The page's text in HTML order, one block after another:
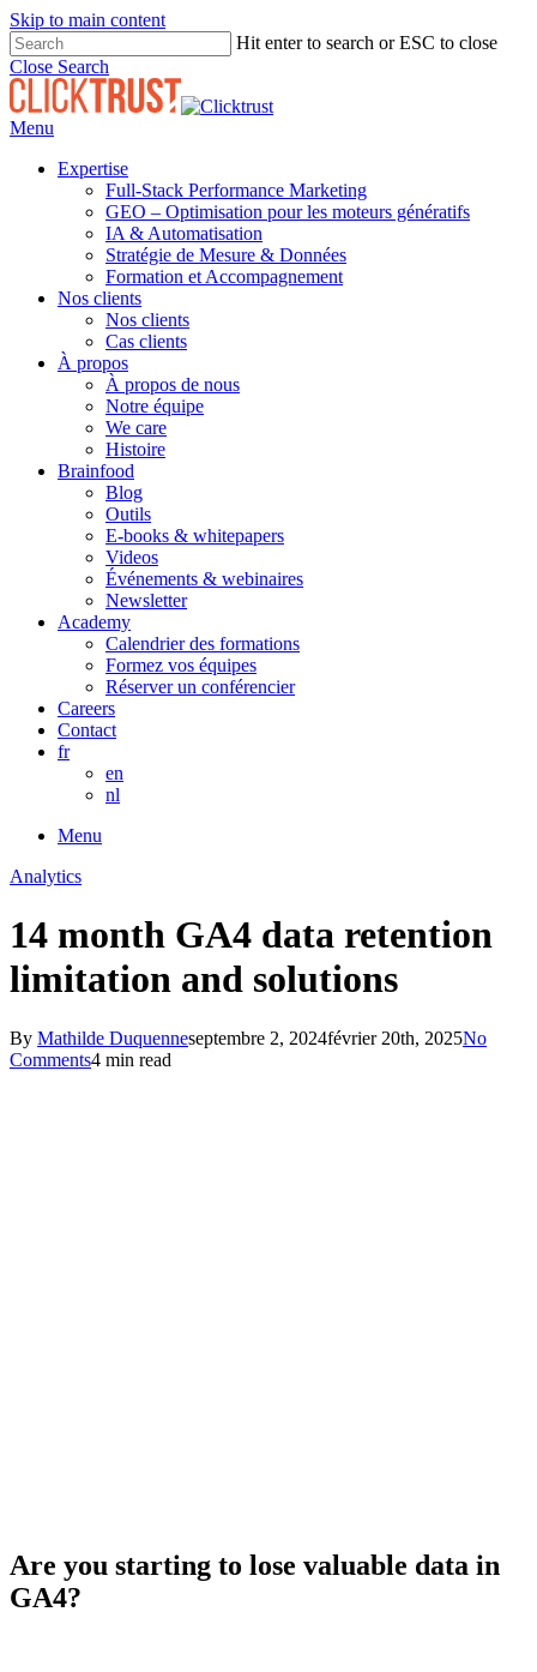
Skip to main content
Hit enter to search or ESC to close
Close Search
Menu
Expertise
Full-Stack Performance Marketing
GEO – Optimisation pour les moteurs génératifs
IA & Automatisation
Stratégie de Mesure & Données
Formation et Accompagnement
Nos clients
Nos clients
Cas clients
À propos
À propos de nous
Notre équipe
We care
Histoire
Brainfood
Blog
Outils
E-books & whitepapers
Videos
Événements & webinaires
Newsletter
Academy
Calendrier des formations
Formez vos équipes
Réserver un conférencier
Careers
Contact
fr
en
nl
Menu
Analytics
14 month GA4 data retention
limitation and solutions
By Mathilde Duquenneseptembre 2, 2024février 20th, 2025No
Comments4 min read
Are you starting to lose valuable data in
GA4?